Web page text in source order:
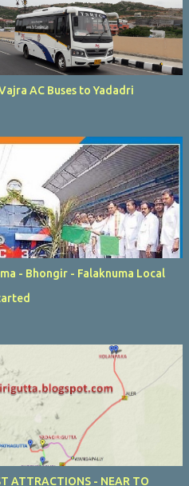
AC Buses to Yadadri
- Bhongir - Falaknuma Local
ATTRACTIONS - NEAR TO